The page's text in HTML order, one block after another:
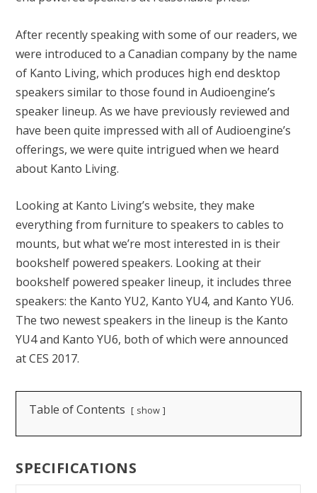
After recently speaking with some of our readers, we
were introduced to a Canadian company by the name
of Kanto Living, which produces high end desktop
speakers similar to those found in Audioengine’s
speaker lineup. As we have previously reviewed and
have been quite impressed with all of Audioengine’s
offerings, we were quite intrigued when we heard
about Kanto Living.
Looking at Kanto Living’s website, they make
everything from furniture to speakers to cables to
mounts, but what we’re most interested in is their
bookshelf powered speakers. Looking at their
bookshelf powered speaker lineup, it includes three
speakers: the Kanto YU2, Kanto YU4, and Kanto YU6.
The two newest speakers in the lineup is the Kanto
YU4 and Kanto YU6, both of which were announced
at CES 2017.
Table of Contents show
SPECIFICATIONS